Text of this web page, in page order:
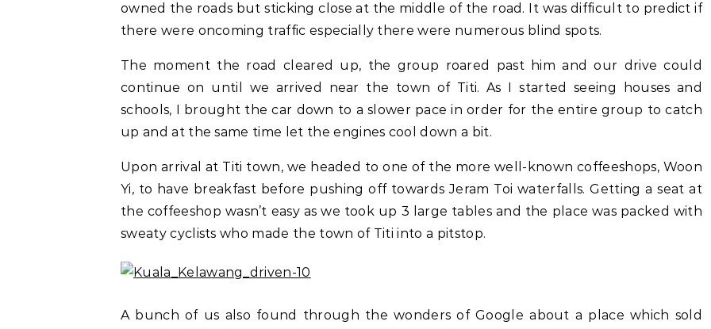
owned the roads but sticking close at the middle of the road. It was difficult to predict if
there were oncoming traffic especially there were numerous blind spots.
The moment the road cleared up, the group roared past him and our drive could
continue on until we arrived near the town of Titi. As I started seeing houses and
schools, I brought the car down to a slower pace in order for the entire group to catch
up and at the same time let the engines cool down a bit.
Upon arrival at Titi town, we headed to one of the more well-known coffeeshops, Woon
Yi, to have breakfast before pushing off towards Jeram Toi waterfalls. Getting a seat at
the coffeeshop wasn’t easy as we took up 3 large tables and the place was packed with
sweaty cyclists who made the town of Titi into a pitstop.
A bunch of us also found through the wonders of Google about a place which sold